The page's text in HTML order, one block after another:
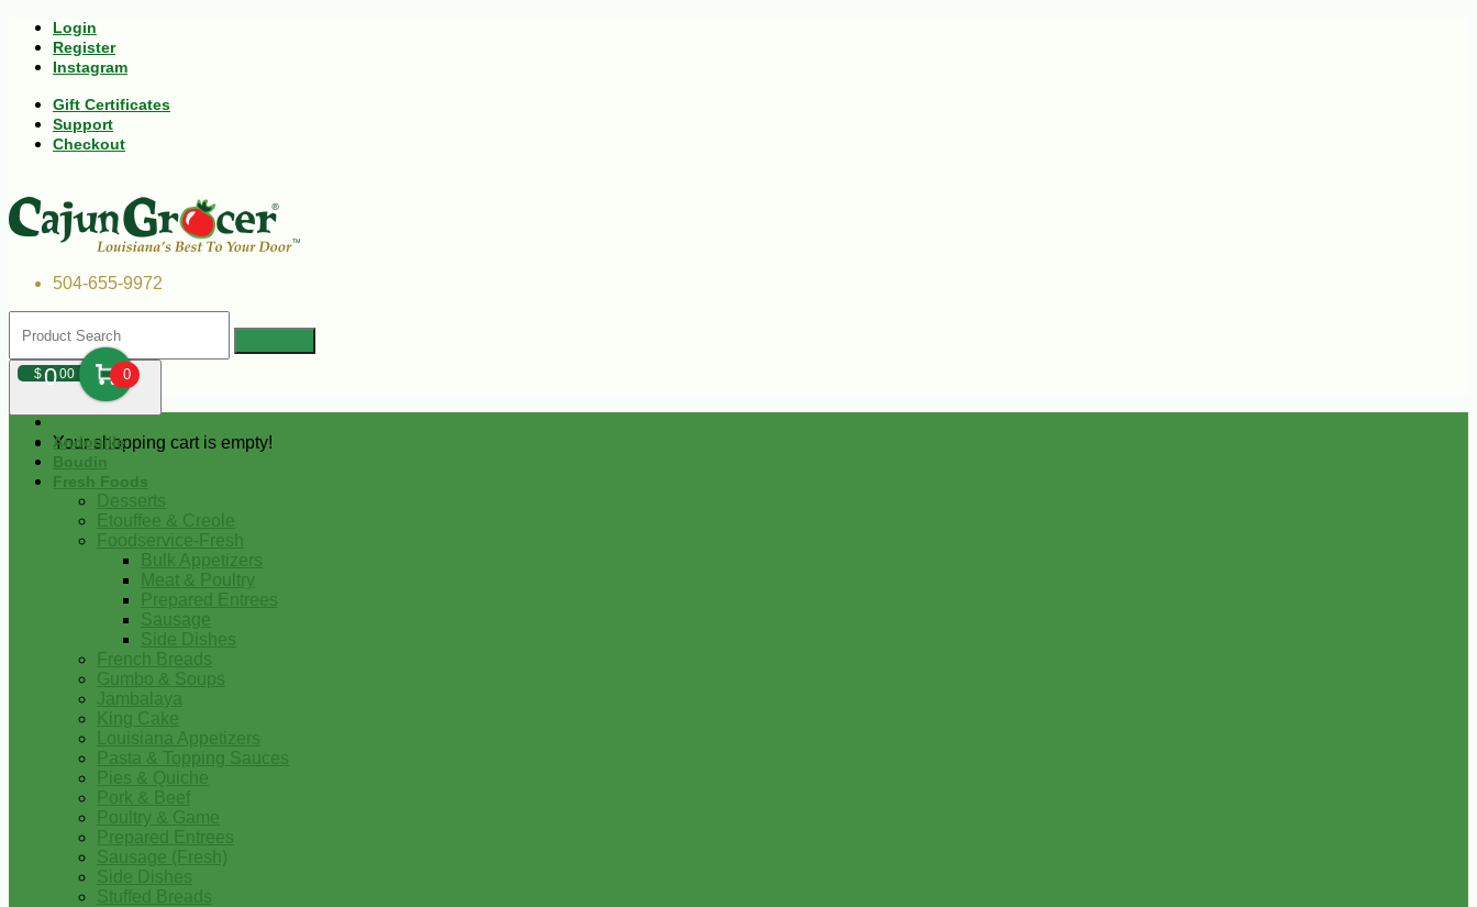
Login
Register
Instagram
Gift Certificates
Support
Checkout
504-655-9972
$000 0
Your shopping cart is empty!
Andouille
Boudin
Fresh Foods
Desserts
Etouffee & Creole
Foodservice-Fresh
Bulk Appetizers
Meat & Poultry
Prepared Entrees
Sausage
Side Dishes
French Breads
Gumbo & Soups
Jambalaya
King Cake
Louisiana Appetizers
Pasta & Topping Sauces
Pies & Quiche
Pork & Beef
Poultry & Game
Prepared Entrees
Sausage (Fresh)
Side Dishes
Stuffed Breads